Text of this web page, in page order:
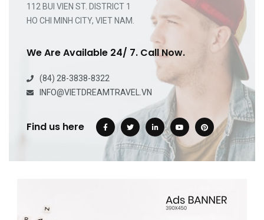
112 BUI VIEN ST. DISTRICT 1
HO CHI MINH CITY, VIET NAM.
We Are Available 24/ 7. Call Now.
(84) 28-3838-8322
INFO@VIETDREAMTRAVEL.VN
Find us here